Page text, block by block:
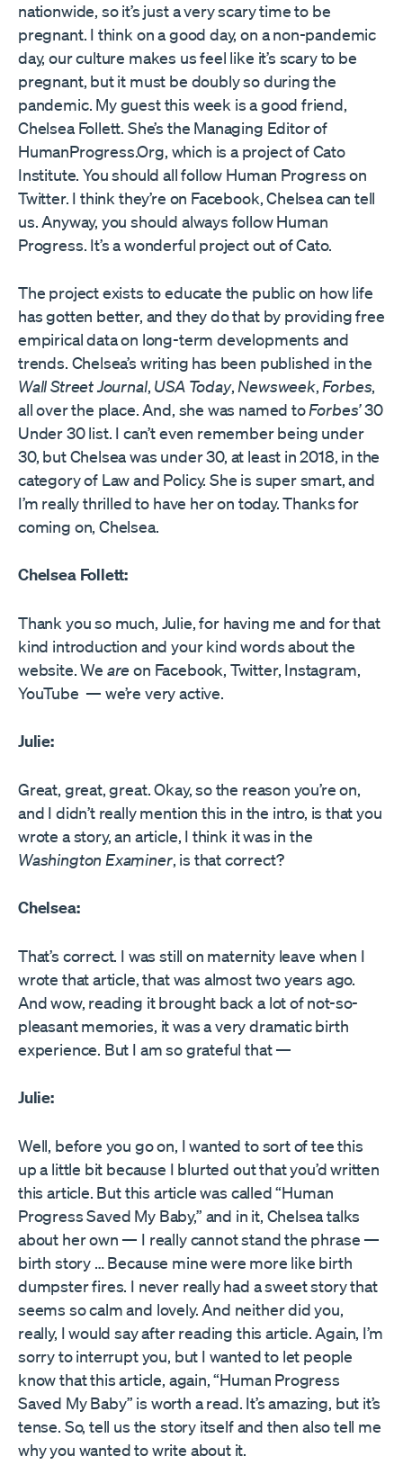
nationwide, so it’s just a very scary time to be
pregnant. I think on a good day, on a non-pandemic
day, our culture makes us feel like it’s scary to be
pregnant, but it must be doubly so during the
pandemic. My guest this week is a good friend,
Chelsea Follett. She’s the Managing Editor of
HumanProgress.Org, which is a project of Cato
Institute. You should all follow Human Progress on
Twitter. I think they’re on Facebook, Chelsea can tell
us. Anyway, you should always follow Human
Progress. It’s a wonderful project out of Cato.
The project exists to educate the public on how life
has gotten better, and they do that by providing free
empirical data on long-term developments and
trends. Chelsea’s writing has been published in the
Wall Street Journal, USA Today,Newsweek,Forbes,
all over the place. And, she was named toForbes’30
Under 30 list. I can’t even remember being under
30, but Chelsea was under 30, at least in 2018, in the
category of Law and Policy. She is super smart, and
I’m really thrilled to have her on today. Thanks for
coming on, Chelsea.
Chelsea Follett:
Thank you so much, Julie, for having me and for that
kind introduction and your kind words about the
website. We areon Facebook, Twitter, Instagram,
YouTube — we’re very active.
Julie:
Great, great, great. Okay, so the reason you’re on,
and I didn’t really mention this in the intro, is that you
wrote a story, an article, I think it was in the
Washington Examiner, is that correct?
Chelsea:
That’s correct. I was still on maternity leave when I
wrote that article, that was almost two years ago.
And wow, reading it brought back a lot of not-so-
pleasant memories, it was a very dramatic birth
experience. But I am so grateful that —
Julie:
Well, before you go on, I wanted to sort of tee this
up a little bit because I blurted out that you’d written
this article. But this article was called “Human
Progress Saved My Baby,” and in it, Chelsea talks
about her own — I really cannot stand the phrase —
birth story … Because mine were more like birth
dumpster fires. I never really had a sweet story that
seems so calm and lovely. And neither did you,
really, I would say after reading this article. Again, I’m
sorry to interrupt you, but I wanted to let people
know that this article, again, “Human Progress
Saved My Baby” is worth a read. It’s amazing, but it’s
tense. So, tell us the story itself and then also tell me
why you wanted to write about it.